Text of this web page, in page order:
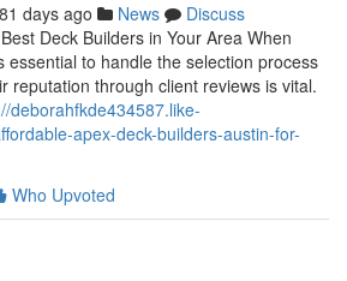
81 days ago News
Discuss
Deck Builders in Your Area When
essential to handle the selection process
reputation through client reviews is vital.
deborahfkde434587.like-
apex-deck-builders-austin-for-
Who Upvoted